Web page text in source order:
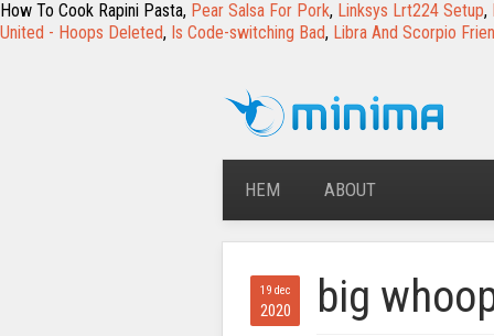
How To Cook Rapini Pasta, Pear Salsa For Pork, Linksys Lrt224 Setup,
United - Hoops Deleted, Is Code-switching Bad, Libra And Scorpio
HEM ABOUT
19 dec
2020 big